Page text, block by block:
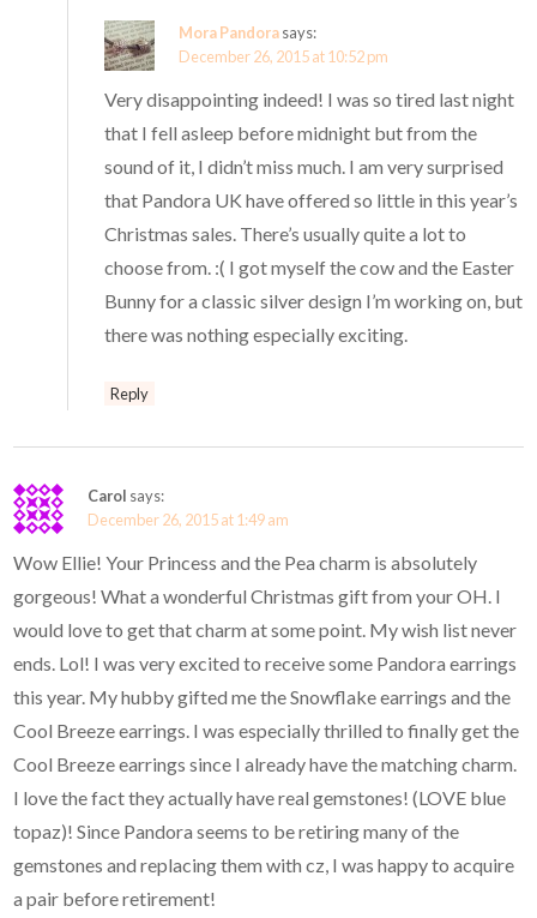
Mora Pandorasays:
December 26, 2015 at 10:52 pm
Very disappointing indeed! I was so tired last night
that I fell asleep before midnight but from the
sound of it, I didn’t miss much. I am very surprised
that Pandora UK have offered so little in this year’s
Christmas sales. There’s usually quite a lot to
choose from. :( I got myself the cow and the Easter
Bunny for a classic silver design I’m working on, but
there was nothing especially exciting.
Reply
Carol says:
December 26, 2015 at 1:49 am
Wow Ellie! Your Princess and the Pea charm is absolutely
gorgeous! What a wonderful Christmas gift from your OH. I
would love to get that charm at some point. My wish list never
ends. Lol! I was very excited to receive some Pandora earrings
this year. My hubby gifted me the Snowflake earrings and the
Cool Breeze earrings. I was especially thrilled to finally get the
Cool Breeze earrings since I already have the matching charm.
I love the fact they actually have real gemstones! (LOVE blue
topaz)! Since Pandora seems to be retiring many of the
gemstones and replacing them with cz, I was happy to acquire
a pair before retirement!